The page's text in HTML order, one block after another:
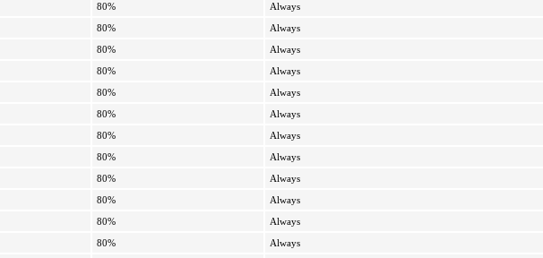
80% Always
80% Always
80% Always
80% Always
80% Always
80% Always
80% Always
80% Always
80% Always
80% Always
80% Always
80% Always